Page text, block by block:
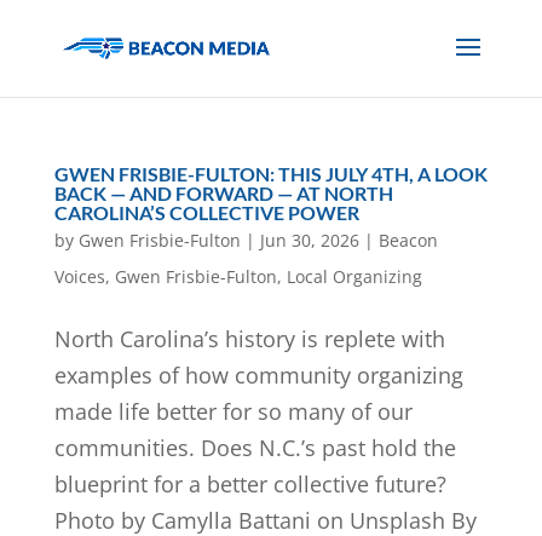
GWEN FRISBIE-FULTON: THIS JULY 4TH, A LOOK
BACK — AND FORWARD — AT NORTH
CAROLINA’S COLLECTIVE POWER
by Gwen Frisbie-Fulton | Jun 30, 2026| Beacon
Voices, Gwen Frisbie-Fulton, Local Organizing
North Carolina’s history is replete with
examples of how community organizing
made life better for so many of our
communities. Does N.C.’s past hold the
blueprint for a better collective future?
Photo by Camylla Battani on Unsplash By